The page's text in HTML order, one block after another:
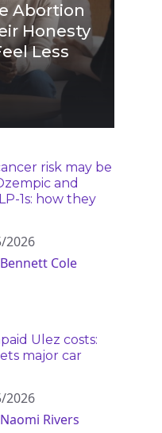
Abortion
Honesty
Less
risk may be
and
1s: how they
2026
Bennett Cole
Ulez costs:
major car
2026
Naomi Rivers